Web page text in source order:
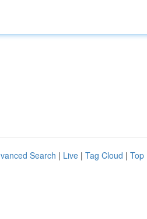
Search | Live | Tag Cloud | Top